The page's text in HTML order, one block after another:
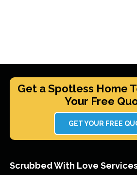
Get a Spotless Home
Your Free
GET YOUR FREE
Scrubbed With Love